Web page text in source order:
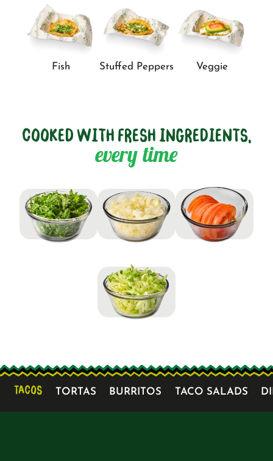
Fish Stuffed Peppers Veggie
COOKED WITH FRESH INGREDIENTS,
every time
TACOS TORTAS BURRITOS TACO SALADS